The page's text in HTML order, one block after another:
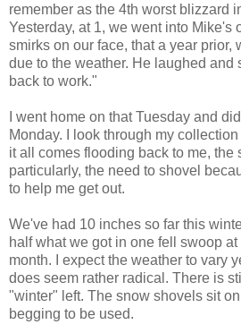
remember as the 4th worst blizzard
Yesterday, at 1, we went into Mike's
smirks on our face, that a year prior,
due to the weather. He laughed and
back to work."
I went home on that Tuesday and
Monday. I look through my
it all comes flooding back to me, the
particularly, the need to shovel
to help me get out.
We've had 10 inches so far this
half what we got in one fell swoop
month. I expect the weather to vary
does seem rather radical. There is
"winter" left. The snow shovels sit
begging to be used.